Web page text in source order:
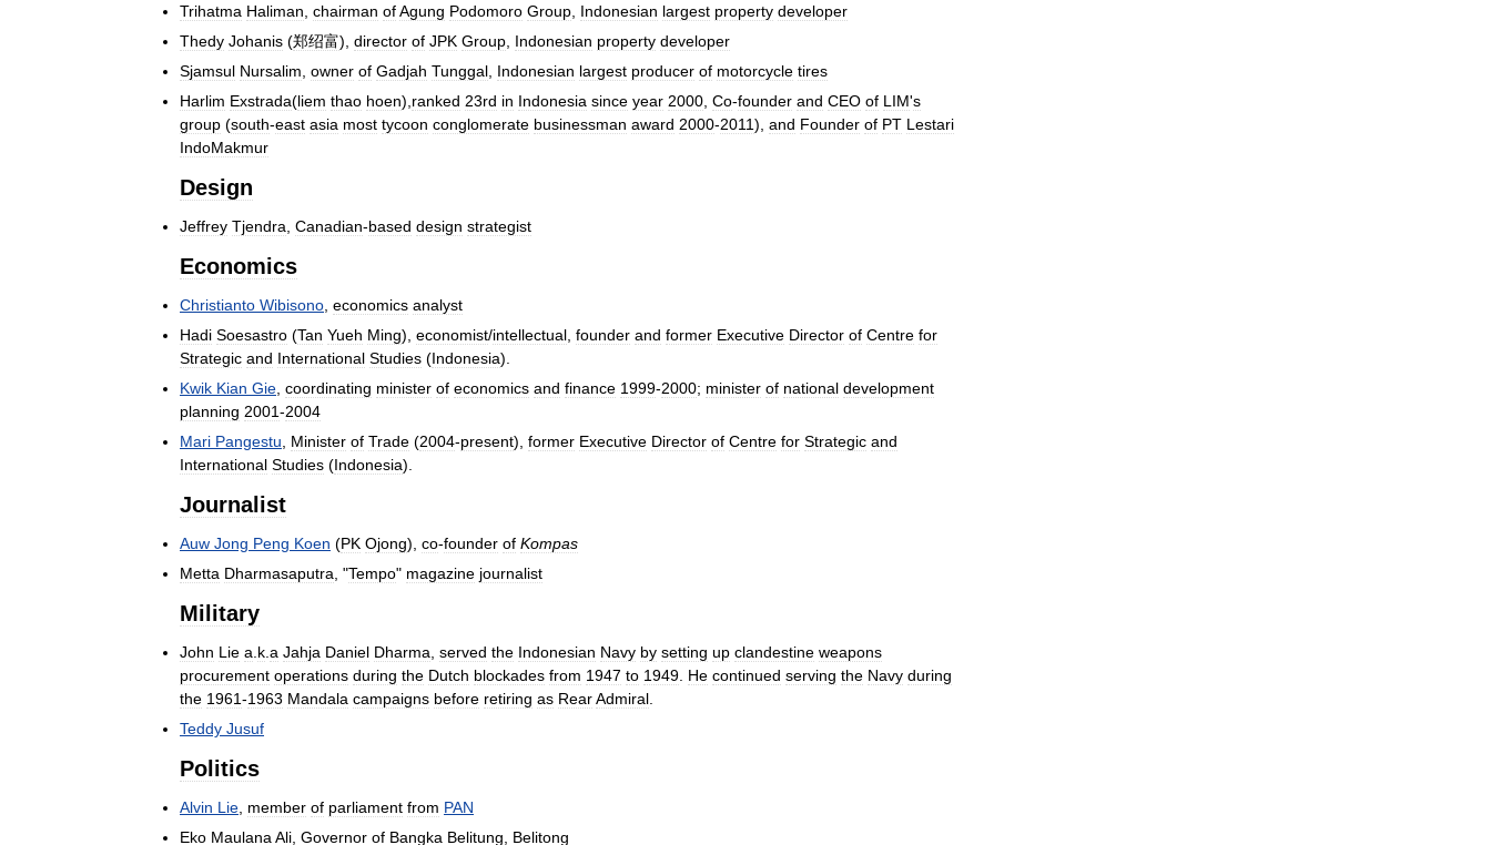
Trihatma Haliman chairman ofAgung Podomoro Group Indonesian largest property developer
Thedy Johanis (郑绍富), director of JPK Group Indonesian property developer
Sjamsul Nursalim owner of Gadjah Tunggal Indonesian largest producer of motorcycle tires
Harlim Exstrada(liem thao hoen), ranked 23rd in Indonesia since year 2000 Co-founder and CEO of LIM's
group (south-east asia most tycoon conglomerate businessman award 2000-2011), and Founder of PT Lestari
IndoMakmur
Design
Jeffrey Tjendra Canadian-based design strategist
Economics
Christianto Wibisono economics analyst
Hadi Soesastro (Tan Yueh Ming), economist/intellectual founder and former Executive Director of Centre for
Strategic and International Studies (Indonesia).
Kwik Kian Gie coordinating minister of economics and finance 1999-2000; minister of national development
planning 2001-2004
Mari Pangestu Minister of Trade (2004-present), former Executive Director of Centre for Strategic and
International Studies (Indonesia).
Journalist
Auw Jong Peng Koen (PK Ojong), co-founder of Kompas
Metta Dharmasaputra , "Tempo" magazine journalist
Military
John Lie a k a Jahja Daniel Dharma served the Indonesian Navy by setting up clandestine weapons
procurement operations during the Dutch blockades from 1947 to 1949 He continued serving the Navy during
the 1961-1963 Mandala campaigns before retiring as RearAdmiral
Teddy Jusuf
Politics
Alvin Lie member of parliament from PAN
Eko Maulana Ali Governor of Bangka Belitung Belitong